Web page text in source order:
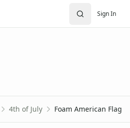
Sign In
4th of July Foam American Flag